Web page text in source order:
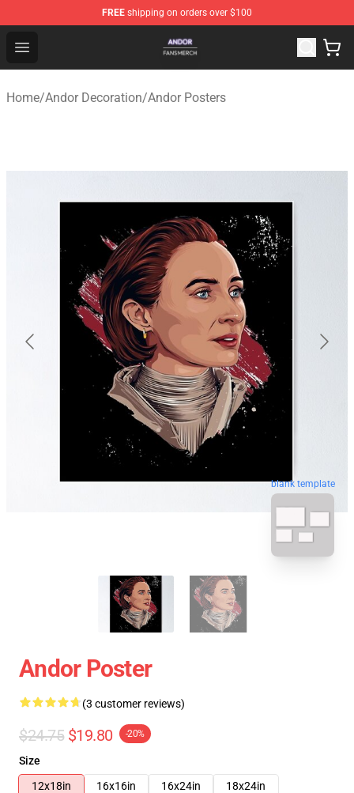
FREE shipping on orders over $100
Open menu
Andor Shop - Official Andor Merchandise Store
Home/Andor Decoration/Andor Posters
blank template
Andor Poster
(3 customer reviews)
$24.75 $19.80 -20%
Size
12x18in
16x16in 16x24in 18x24in